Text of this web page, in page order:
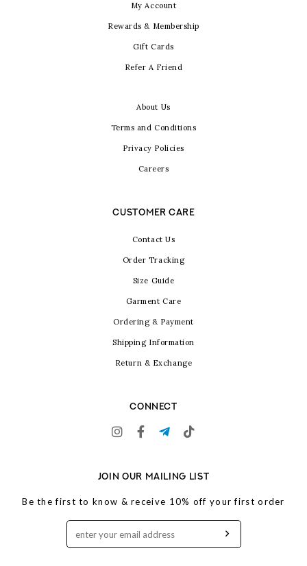
My Account
Rewards & Membership
Gift Cards
Refer A Friend
About Us
Terms and Conditions
Privacy Policies
Careers
CUSTOMER CARE
Contact Us
Order Tracking
Size Guide
Garment Care
Ordering & Payment
Shipping Information
Return & Exchange
CONNECT
JOIN OUR MAILING LIST
Be the first to know & receive 10% off your first order